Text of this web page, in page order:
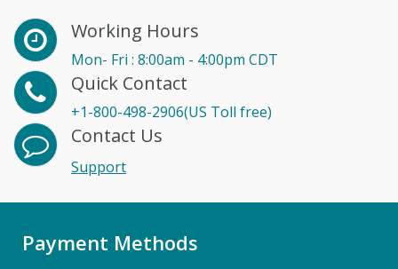
Working Hours
Mon- Fri : 8:00am - 4:00pm CDT
Quick Contact
+1-800-498-2906(US Toll free)
Contact Us
Support
Payment Methods